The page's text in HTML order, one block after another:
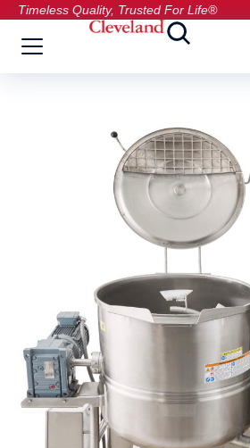
Timeless Quality, Trusted For Life®